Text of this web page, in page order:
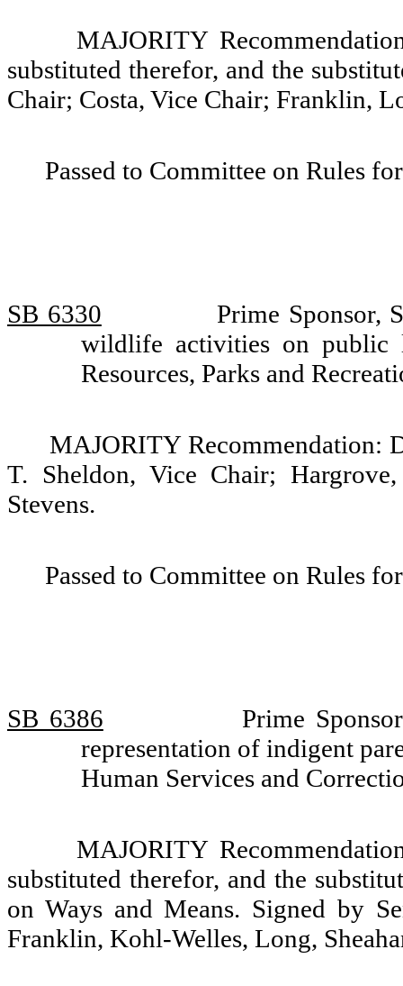
MAJORITY
substituted therefor, and the
Chair; Costa, Vice Chair; Franklin,
Passed to Committee on Rules
SB 6330
Prime Sponsor,
wildlife activities on public
Resources, Parks and
MAJORITY Recommendation:
T. Sheldon, Vice Chair;
Stevens.
Passed to Committee on Rules
SB 6386
Prime
representation of indigent
Human Services and
MAJORITY
substituted therefor, and the
on Ways and Means. Signed by
Franklin, Kohl-Welles, Long,